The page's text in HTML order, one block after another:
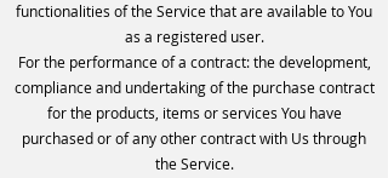
functionalities of the Service that are available to You
as a registered user.
For the performance of a contract: the development,
compliance and undertaking of the purchase contract
for the products, items or services You have
purchased or of any other contract with Us through
the Service.